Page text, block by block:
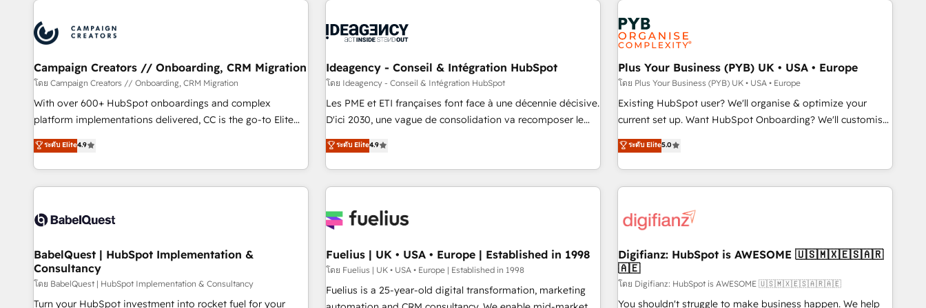
manufacturers since 2002, we are committed to
to grips with HubSpot through guided implementation and
seamless integration of the CRM platform into your digital
ecosystem. Would you like support in deploying your
inbound marketing strategy? We'll provide support tailored
we are part of the most certified Canadian agencies, and we
both hold Onboarding Accreditations. Based in Canada
life. Our collaborative approach keeps you in control whilst
have successfully supported over 500 organisations with
HubSpot implementation, optimisation, training, and
adoption assurance. Our tried and tested Roadmap
methodology will ensure that you receive the best
HubSpot or seeking to turn around a poor install, our team
have the change management expertise to deliver the
Generative Engine Optimisation (AI Search), HubSpot
Content Hub, WordPress development, B2B SEO, paid
media, and content. We work with enterprise and growth-
led companies across technology, professional services,
financial services and industrial sectors. Offices in
Johannesburg, Cape Town and London. 500+ HubSpot CRM
implementations delivered. AI visibility coverage across
Overviews. HubSpot Impact Award - Customer First
HubSpot Impact Award - Integrations Innovation HubSpot
professionals.
Campaign Creators // Onboarding, CRM Migration
โดย Campaign Creators // Onboarding, CRM Migration
With over 600+ HubSpot onboardings and complex
platform implementations delivered, CC is the go-to Elite
Solutions Partner for businesses ready to migrate,
replatform, and scale smarter. We specialize in high-impact
CRM and CMS migrations and onboarding from platforms
like Salesforce, NetSuite, Zoho, Pardot, Marketo, Microsoft
fragmented systems into unified, growth-ready HubSpot
performance. - Multi-object CRM migration, cleanup, and
implementation. - Pre-built and custom integrations across
your full tech stack. - Custom object setup, CMS builds, and
full-funnel automation. - Dashboards, lifecycle campaigns,
ระดับ Elite4.9
Ideagency - Conseil & Intégration HubSpot
โดย Ideagency - Conseil & Intégration HubSpot
Les PME et ETI françaises font face à une décennie décisive.
D'ici 2030, une vague de consolidation va recomposer le
marché. Seules survivront les entreprises qui auront réussi
leur transformation. Le problème ? 58% des dirigeants
savent que l'IA est vitale pour leur survie. Mais 57% n'ont
aucune stratégie. Et 43% ne maîtrisent même pas leurs
action nulle. La solution s'appelle l'Entreprise Augmentée. Ce
organisation qui a réussi la symbiose entre l'expertise
humaine et l'intelligence artificielle. Pas pour remplacer
l'humain, mais pour l'augmenter. Chez Ideagency, nous
accompagnons cette transformation. D'abord les
ระดับ Elite4.9
Plus Your Business (PYB) UK • USA • Europe
โดย Plus Your Business (PYB) UK • USA • Europe
Existing HubSpot user? We'll organise & optimize your
current set up. Want HubSpot Onboarding? We'll customise
your CRM & automate your business processes. Welcome
to our Profile! We can help with... • CRM implementation,
reports & workflows, and team training • CRM migration:
Salesforce, Pipedrive, Dynamics etc • Technical projects inc.
Netsuite A little about us... • Boutique 'Elite' Team (12 super
Hub, Service Hub, Data Hub and Website (CMS) • ISO/IEC
27001:2022, ISO 9001:2015 and now... ISO 42001: 2023
certified • Exclusive AI 'GuardHub' governance framework,
based on ISO 42001 - helping you 'organise complexity'
ระดับ Elite5.0
BabelQuest | HubSpot Implementation &
Consultancy
โดย BabelQuest | HubSpot Implementation & Consultancy
Turn your HubSpot investment into rocket fuel for your
Fuelius | UK • USA • Europe | Established in 1998
โดย Fuelius | UK • USA • Europe | Established in 1998
Fuelius is a 25-year-old digital transformation, marketing
Digifianz: HubSpot is AWESOME 🇺🇸🇲🇽🇪🇸🇦🇷
🇦🇪
โดย Digifianz: HubSpot is AWESOME 🇺🇸🇲🇽🇪🇸🇦🇷🇦🇪
You shouldn't struggle to make business happen. We help